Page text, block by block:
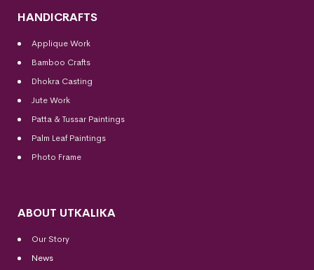
HANDICRAFTS
Applique Work
Bamboo Crafts
Dhokra Casting
Jute Work
Patta & Tussar Paintings
Palm Leaf Paintings
Photo Frame
ABOUT UTKALIKA
Our Story
News